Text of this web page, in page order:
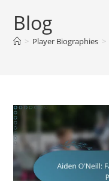
Blog
> Player Biographies >